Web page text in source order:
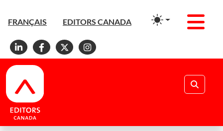
FRANÇAIS EDITORS CANADA
Linkedin
Facebook
X Instagram